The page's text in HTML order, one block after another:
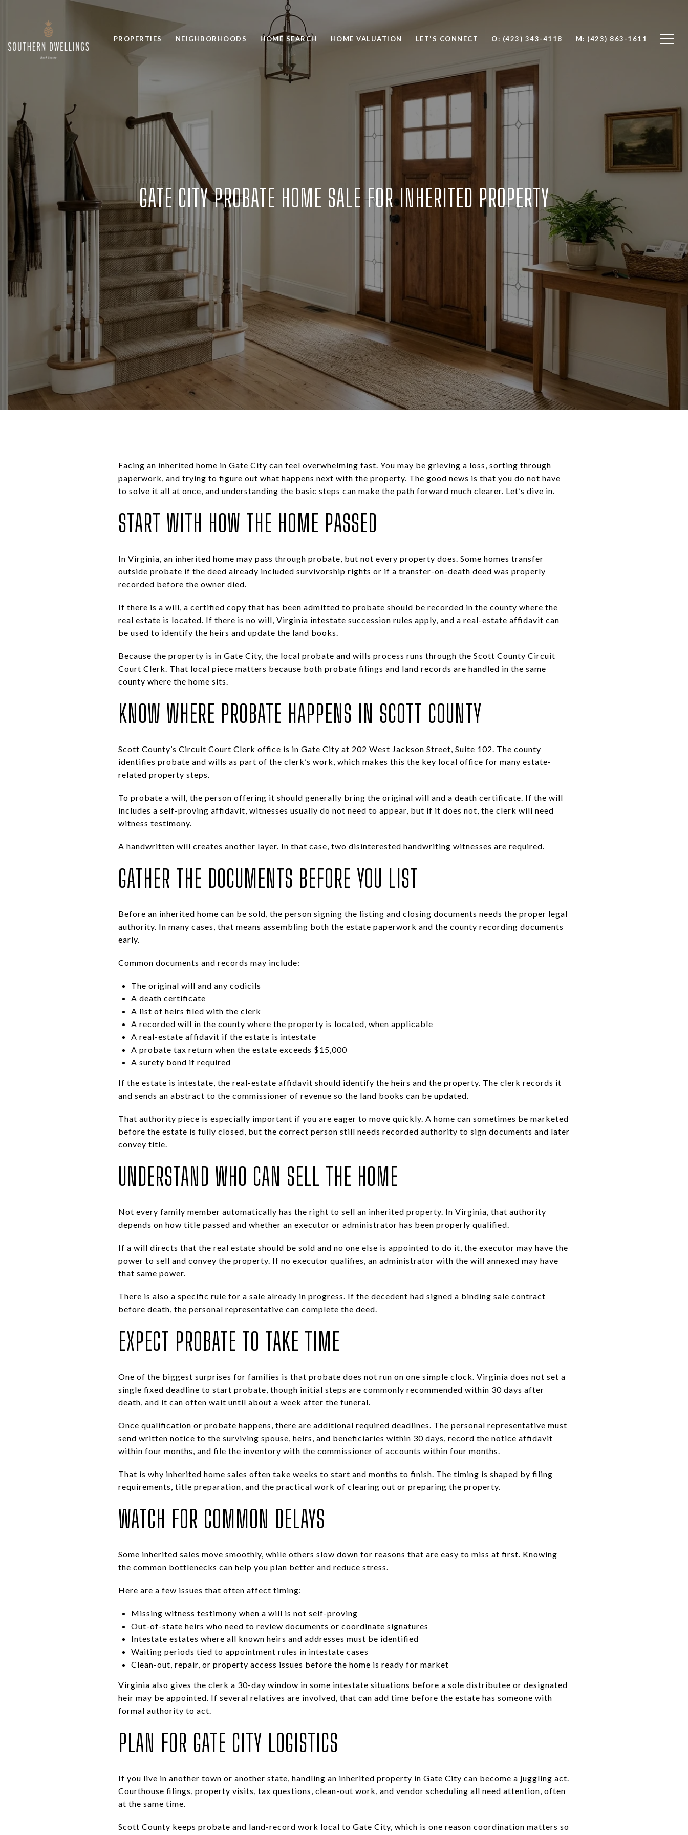
PROPERTIES NEIGHBORHOODS HOME SEARCH HOME VALUATION LET'S CONNECT O: (423) 343-4118 M: (423) 863-1611
GATE CITY PROBATE HOME SALE FOR INHERITED PROPERTY
Facing an inherited home in Gate City can feel overwhelming fast. You may be grieving a loss, sorting through
paperwork, and trying to figure out what happens next with the property. The good news is that you do not have
to solve it all at once, and understanding the basic steps can make the path forward much clearer. Let’s dive in.
START WITH HOW THE HOME PASSED
In Virginia, an inherited home may pass through probate, but not every property does. Some homes transfer
outside probate if the deed already included survivorship rights or if a transfer-on-death deed was properly
recorded before the owner died.
If there is a will, a certified copy that has been admitted to probate should be recorded in the county where the
real estate is located. If there is no will, Virginia intestate succession rules apply, and a real-estate affidavit can
be used to identify the heirs and update the land books.
Because the property is in Gate City, the local probate and wills process runs through the Scott County Circuit
Court Clerk. That local piece matters because both probate filings and land records are handled in the same
county where the home sits.
KNOW WHERE PROBATE HAPPENS IN SCOTT COUNTY
Scott County’s Circuit Court Clerk office is in Gate City at 202 West Jackson Street, Suite 102. The county
identifies probate and wills as part of the clerk’s work, which makes this the key local office for many estate-
related property steps.
To probate a will, the person offering it should generally bring the original will and a death certificate. If the will
includes a self-proving affidavit, witnesses usually do not need to appear, but if it does not, the clerk will need
witness testimony.
A handwritten will creates another layer. In that case, two disinterested handwriting witnesses are required.
GATHER THE DOCUMENTS BEFORE YOU LIST
Before an inherited home can be sold, the person signing the listing and closing documents needs the proper legal
authority. In many cases, that means assembling both the estate paperwork and the county recording documents
early.
Common documents and records may include:
The original will and any codicils
A death certificate
A list of heirs filed with the clerk
A recorded will in the county where the property is located, when applicable
A real-estate affidavit if the estate is intestate
A probate tax return when the estate exceeds $15,000
A surety bond if required
If the estate is intestate, the real-estate affidavit should identify the heirs and the property. The clerk records it
and sends an abstract to the commissioner of revenue so the land books can be updated.
That authority piece is especially important if you are eager to move quickly. A home can sometimes be marketed
before the estate is fully closed, but the correct person still needs recorded authority to sign documents and later
convey title.
UNDERSTAND WHO CAN SELL THE HOME
Not every family member automatically has the right to sell an inherited property. In Virginia, that authority
depends on how title passed and whether an executor or administrator has been properly qualified.
If a will directs that the real estate should be sold and no one else is appointed to do it, the executor may have the
power to sell and convey the property. If no executor qualifies, an administrator with the will annexed may have
that same power.
There is also a specific rule for a sale already in progress. If the decedent had signed a binding sale contract
before death, the personal representative can complete the deed.
EXPECT PROBATE TO TAKE TIME
One of the biggest surprises for families is that probate does not run on one simple clock. Virginia does not set a
single fixed deadline to start probate, though initial steps are commonly recommended within 30 days after
death, and it can often wait until about a week after the funeral.
Once qualification or probate happens, there are additional required deadlines. The personal representative must
send written notice to the surviving spouse, heirs, and beneficiaries within 30 days, record the notice affidavit
within four months, and file the inventory with the commissioner of accounts within four months.
That is why inherited home sales often take weeks to start and months to finish. The timing is shaped by filing
requirements, title preparation, and the practical work of clearing out or preparing the property.
WATCH FOR COMMON DELAYS
Some inherited sales move smoothly, while others slow down for reasons that are easy to miss at first. Knowing
the common bottlenecks can help you plan better and reduce stress.
Here are a few issues that often affect timing:
Missing witness testimony when a will is not self-proving
Out-of-state heirs who need to review documents or coordinate signatures
Intestate estates where all known heirs and addresses must be identified
Waiting periods tied to appointment rules in intestate cases
Clean-out, repair, or property access issues before the home is ready for market
Virginia also gives the clerk a 30-day window in some intestate situations before a sole distributee or designated
heir may be appointed. If several relatives are involved, that can add time before the estate has someone with
formal authority to act.
PLAN FOR GATE CITY LOGISTICS
If you live in another town or another state, handling an inherited property in Gate City can become a juggling act.
Courthouse filings, property visits, tax questions, clean-out work, and vendor scheduling all need attention, often
at the same time.
Scott County keeps probate and land-record work local to Gate City, which is one reason coordination matters so